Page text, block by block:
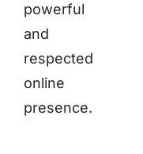
powerful
and
respected
online
presence.